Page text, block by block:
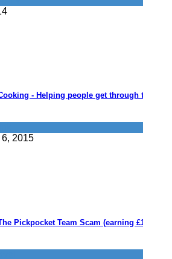
- Helping people get through the
2015
Pickpocket Team Scam (earning £1000+